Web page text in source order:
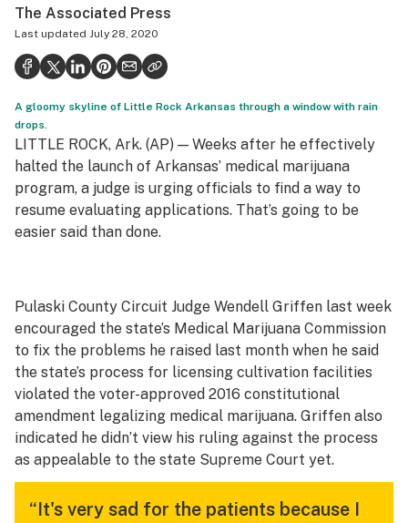
Politics
Health
Lifestyle
Science & tech
Industry
Reports
Leafly Lists
The Associated Press
Last updated July 28, 2020
A gloomy skyline of Little Rock Arkansas through a window with rain
drops.
LITTLE ROCK, Ark. (AP) — Weeks after he effectively
halted the launch of Arkansas’ medical marijuana
program, a judge is urging officials to find a way to
resume evaluating applications. That’s going to be
easier said than done.
Pulaski County Circuit Judge Wendell Griffen last week
encouraged the state’s Medical Marijuana Commission
to fix the problems he raised last month when he said
the state’s process for licensing cultivation facilities
violated the voter-approved 2016 constitutional
amendment legalizing medical marijuana. Griffen also
indicated he didn’t view his ruling against the process
as appealable to the state Supreme Court yet.
“It's very sad for the patients because I